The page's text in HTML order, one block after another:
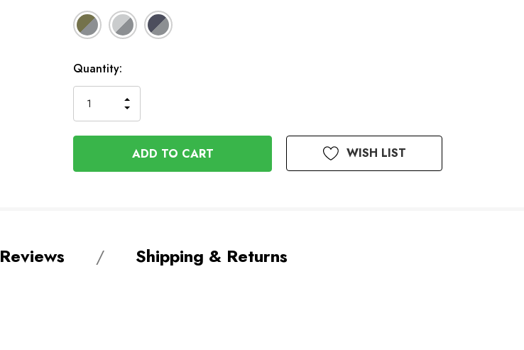
In
Stock
Quantity:
QUANTITY
OF
UNDEFINED
INCREASE
QUANTITY
OF
UNDEFINED
WISH LIST
Reviews Shipping & Returns